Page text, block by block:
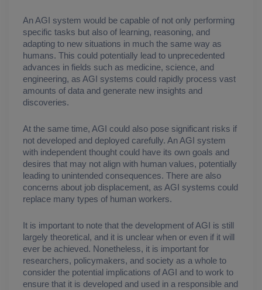
An AGI system would be capable of not only performing
specific tasks but also of learning, reasoning, and
adapting to new situations in much the same way as
humans. This could potentially lead to unprecedented
advances in fields such as medicine, science, and
engineering, as AGI systems could rapidly process vast
amounts of data and generate new insights and
discoveries.
At the same time, AGI could also pose significant risks if
not developed and deployed carefully. An AGI system
with independent thought could have its own goals and
desires that may not align with human values, potentially
leading to unintended consequences. There are also
concerns about job displacement, as AGI systems could
replace many types of human workers.
It is important to note that the development of AGI is still
largely theoretical, and it is unclear when or even if it will
ever be achieved. Nonetheless, it is important for
researchers, policymakers, and society as a whole to
consider the potential implications of AGI and to work to
ensure that it is developed and used in a responsible and